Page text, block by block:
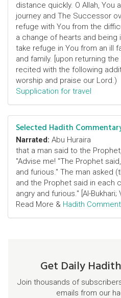
distance quickly. O Allah, You
journey and The Successor
refuge with You from the
a change of hearts and being
take refuge in You from an ill
and family. [upon returning
recited with the following
worship and praise our Lord.)
Supplication for travel
Selected Hadith
Narrated: Abu Huraira
that a man said to the
"Advise me! "The Prophet
and furious." The man asked
and the Prophet said in each
angry and furious." [Al-Bukhari;
Read More & Hadith
Get Daily
Join thousands of
emails from our